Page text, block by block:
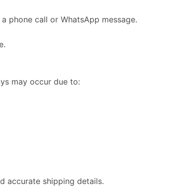
phone call or WhatsApp message.
may occur due to:
accurate shipping details.